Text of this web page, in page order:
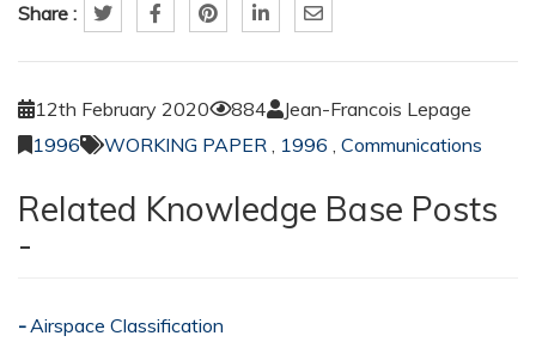
Share :
12th February 2020 884
Jean-Francois Lepage
1996
WORKING PAPER , 1996 , Communications
Related Knowledge Base Posts
-
Airspace Classification